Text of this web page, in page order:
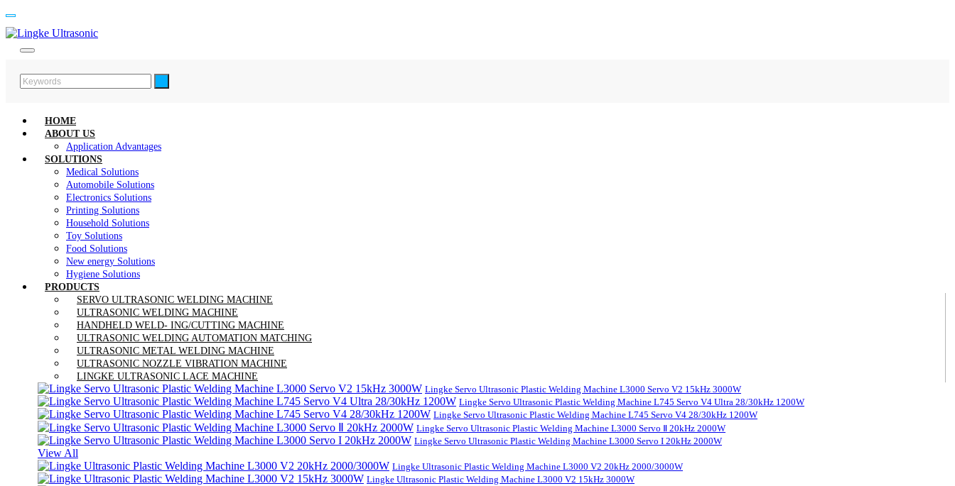
HOME
ABOUT US
Application Advantages
SOLUTIONS
Medical Solutions
Automobile Solutions
Electronics Solutions
Printing Solutions
Household Solutions
Toy Solutions
Food Solutions
New energy Solutions
Hygiene Solutions
PRODUCTS
SERVO ULTRASONIC WELDING MACHINE
ULTRASONIC WELDING MACHINE
HANDHELD WELD- ING/CUTTING MACHINE
ULTRASONIC WELDING AUTOMATION MATCHING
ULTRASONIC METAL WELDING MACHINE
ULTRASONIC NOZZLE VIBRATION MACHINE
LINGKE ULTRASONIC LACE MACHINE
Lingke Servo Ultrasonic Plastic Welding Machine L3000 Servo V2 15kHz 3000W
Lingke Servo Ultrasonic Plastic Welding Machine L745 Servo V4 Ultra 28/30kHz 1200W
Lingke Servo Ultrasonic Plastic Welding Machine L745 Servo V4 28/30kHz 1200W
Lingke Servo Ultrasonic Plastic Welding Machine L3000 Servo Ⅱ 20kHz 2000W
Lingke Servo Ultrasonic Plastic Welding Machine L3000 Servo I 20kHz 2000W
View All
Lingke Ultrasonic Plastic Welding Machine L3000 V2 20kHz 2000/3000W
Lingke Ultrasonic Plastic Welding Machine L3000 V2 15kHz 3000W